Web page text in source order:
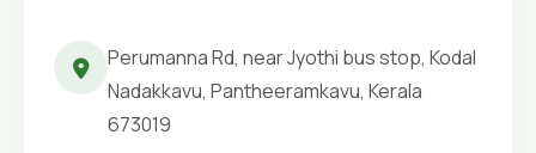
Perumanna Rd, near Jyothi bus stop, Kodal
Nadakkavu, Pantheeramkavu, Kerala
673019